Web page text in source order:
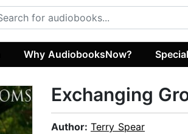
Why AudiobooksNow?
Exchanging
Author: Terry Spear